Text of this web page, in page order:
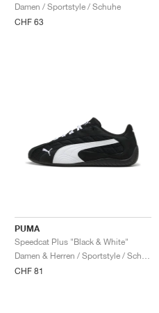
Damen / Sportstyle / Schuhe
CHF 63
PUMA
Speedcat Plus "Black & White"
CHF 81